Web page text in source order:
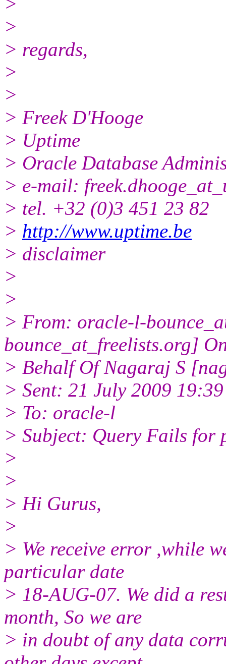
>
> regards,
>
>
> Freek D'Hooge
> Uptime
> Oracle Database
> e-mail:
> tel. +32 (0)3 451 23 82
> http://www.uptime.be
> disclaimer
>
>
> From: oracle-l-
bounce_at_freelists.org]
> Behalf Of Nagaraj S
> Sent: 21 July 2009 19:39
> To: oracle-l
> Subject: Query Fails for
>
>
> Hi Gurus,
>
> We receive error ,while
particular date
> 18-AUG-07. We did a
month, So we are
> in doubt of any data